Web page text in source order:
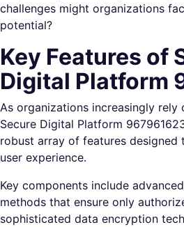
challenges might organizations
potential?
Key Features of
Digital Platform
As organizations increasingly
Secure Digital Platform
robust array of features designed
user experience.
Key components include
methods that ensure only
sophisticated data encryption